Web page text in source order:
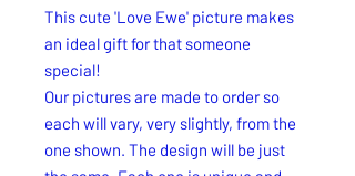
This cute 'Love Ewe' picture makes
an ideal gift for that someone
special!
Our pictures are made to order so
each will vary, very slightly, from the
one shown. The design will be just